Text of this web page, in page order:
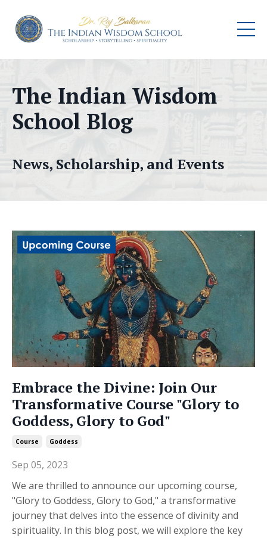
The Indian Wisdom
School Blog
News, Scholarship, and Events
Embrace the Divine: Join Our
Transformative Course "Glory to
Goddess, Glory to God"
Course Goddess
Sep 05, 2023
We are thrilled to announce our upcoming course,
"Glory to Goddess, Glory to God," a transformative
journey that delves into the essence of divinity and
spirituality. In this blog post, we will explore the key